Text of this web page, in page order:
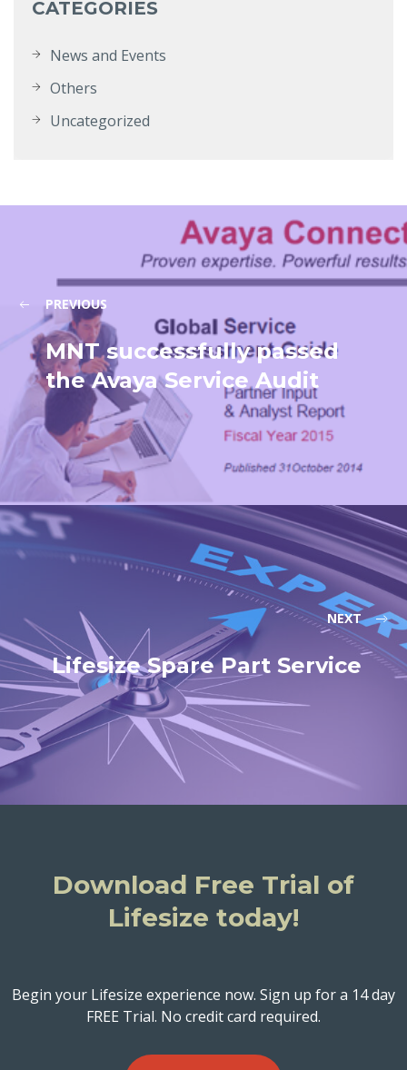
CATEGORIES
News and Events
Others
Uncategorized
PREVIOUS
MNT successfully passed
the Avaya Service Audit
NEXT
Lifesize Spare Part Service
Download Free Trial of
Lifesize today!
Begin your Lifesize experience now. Sign up for a 14 day
FREE Trial. No credit card required.